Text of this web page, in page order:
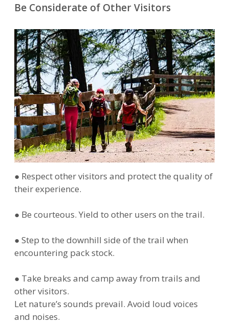
Be Considerate of Other Visitors
● Respect other visitors and protect the quality of
their experience.
● Be courteous. Yield to other users on the trail.
● Step to the downhill side of the trail when
encountering pack stock.
● Take breaks and camp away from trails and
other visitors.
Let nature’s sounds prevail. Avoid loud voices
and noises.